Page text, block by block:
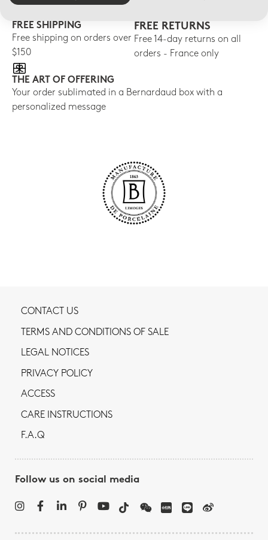
FREE SHIPPING
Free shipping on orders over
$150
FREE RETURNS
Free 14-day returns on all
orders - France only
THE ART OF OFFERING
Your order sublimated in a Bernardaud box with a
personalized message
CONTACT US
TERMS AND CONDITIONS OF SALE
LEGAL NOTICES
PRIVACY POLICY
ACCESS
CARE INSTRUCTIONS
F.A.Q
Follow us on social media